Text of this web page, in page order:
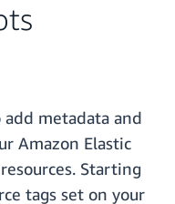
metadata and
Amazon Elastic
Starting
tags set on your